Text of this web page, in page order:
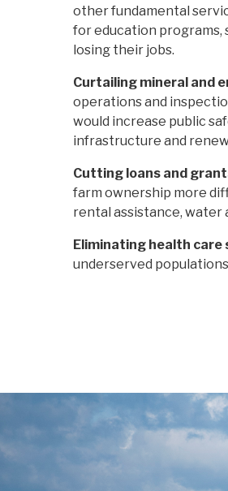
other fundamental
for education programs,
losing their jobs.
Curtailing mineral and
operations and
would increase public
infrastructure and
Cutting loans and
farm ownership more
rental assistance, water
Eliminating health
underserved